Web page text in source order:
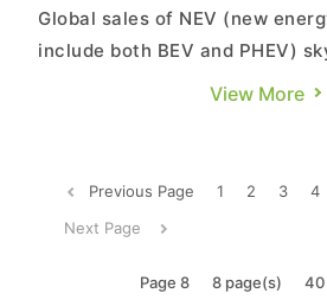
Says TrendForce
Global sales of NEV (new
include both BEV and PHEV)
final two months of 2020, with
estimates total NEV sales for
View More
Previous Page 1 2 3 4
Next Page
Page 8 8 page(s) 40